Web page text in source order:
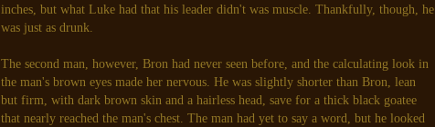
inches, but what Luke had that his leader didn't was muscle. Thankfully, though, he
was just as drunk.
The second man, however, Bron had never seen before, and the calculating look in
the man's brown eyes made her nervous. He was slightly shorter than Bron, lean
but firm, with dark brown skin and a hairless head, save for a thick black goatee
that nearly reached the man's chest. The man had yet to say a word, but he looked